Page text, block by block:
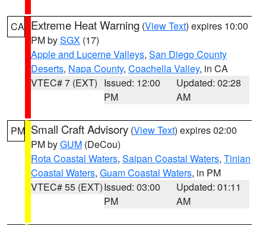
CA Extreme Heat Warning (View Text) expires 10:00
PM bySGX (17)
Apple and Lucerne Valleys, San Diego County
Deserts, Napa County, Coachella Valley, in CA
VTEC# 7 (EXT) Issued: 12:00
PM
Updated: 02:28
AM
PM Small Craft Advisory (View Text) expires 02:00
PM byGUM (DeCou)
Rota Coastal Waters, Saipan Coastal Waters, Tinian
Coastal Waters, Guam Coastal Waters, in PM
VTEC# 55 (EXT)Issued: 03:00
PM
Updated: 01:11
AM